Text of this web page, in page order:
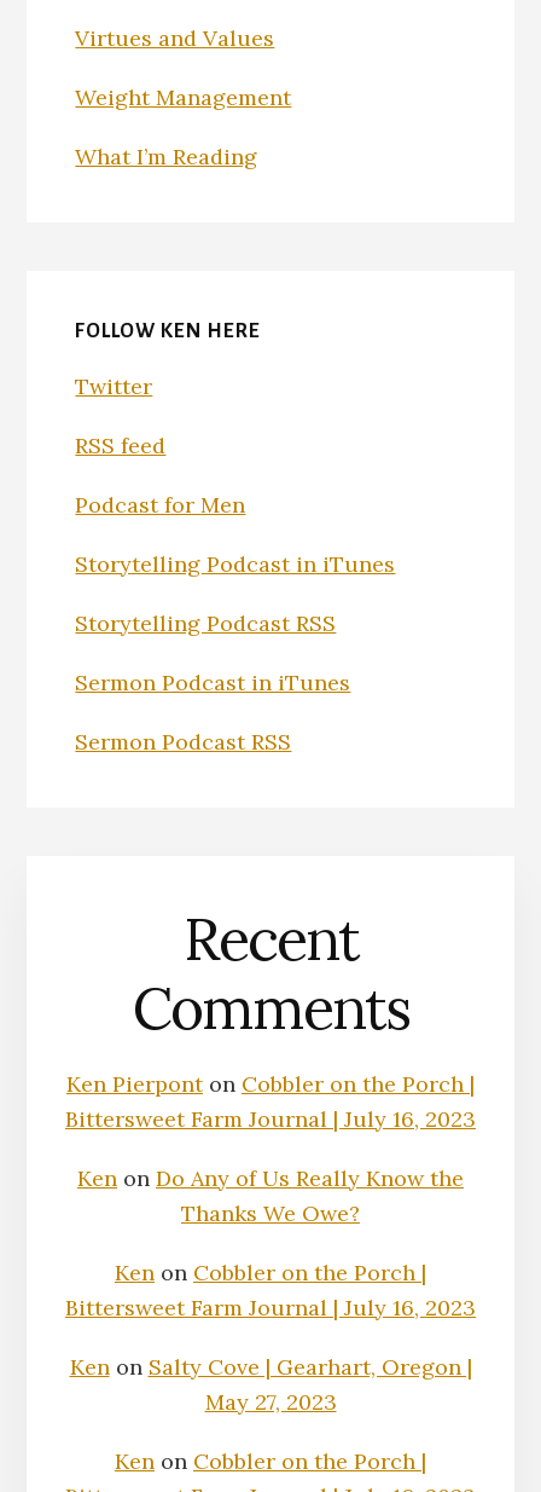
Virtues and Values
Weight Management
What I’m Reading
FOLLOW KEN HERE
Twitter
RSS feed
Podcast for Men
Storytelling Podcast in iTunes
Storytelling Podcast RSS
Sermon Podcast in iTunes
Sermon Podcast RSS
Recent
Comments
Ken Pierponton Cobbler on the Porch |
Bittersweet Farm Journal | July 16, 2023
Ken on Do Any of Us Really Know the
Thanks We Owe?
Ken on Cobbler on the Porch |
Bittersweet Farm Journal | July 16, 2023
Kenon Salty Cove | Gearhart, Oregon |
May 27, 2023
Ken on Cobbler on the Porch |